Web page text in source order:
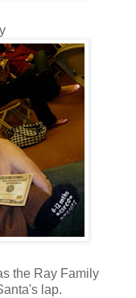
the Ray Family
lap.